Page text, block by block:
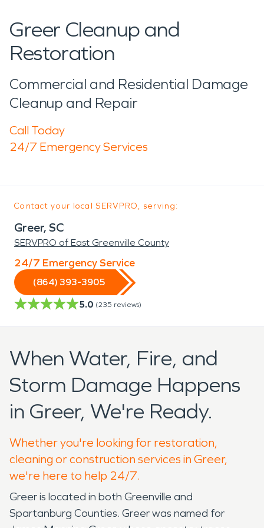
Greer Cleanup and
Restoration
Commercial and Residential Damage
Cleanup and Repair
Call Today
24/7 Emergency Services
Contact your local SERVPRO, serving:
Greer, SC
SERVPRO of East Greenville County
24/7 Emergency Service
(864) 393-3905
5.0 (235 reviews)
When Water, Fire, and
Storm Damage Happens
in Greer, We're Ready.
Whether you're looking for restoration,
cleaning or construction services in Greer,
we're here to help 24/7.
Greer is located in both Greenville and
Spartanburg Counties. Greer was named for